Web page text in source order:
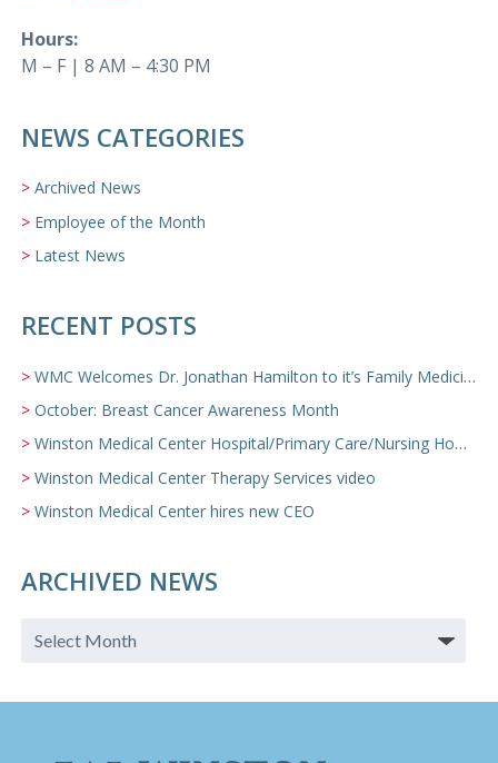
Hours:
M – F | 8 AM – 4:30 PM
NEWS CATEGORIES
Archived News
Employee of the Month
Latest News
RECENT POSTS
WMC Welcomes Dr. Jonathan Hamilton to it’s Family Medicine Team
October: Breast Cancer Awareness Month
Winston Medical Center Hospital/Primary Care/Nursing Home Video
Winston Medical Center Therapy Services video
Winston Medical Center hires new CEO
ARCHIVED NEWS